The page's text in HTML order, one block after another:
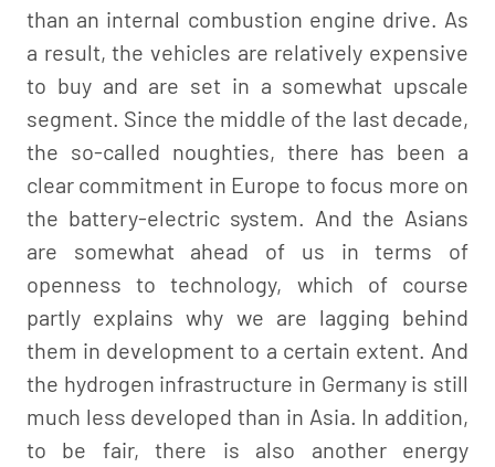
than an internal combustion engine drive. As
a result, the vehicles are relatively expensive
to buy and are set in a somewhat upscale
segment. Since the middle of the last decade,
the so-called noughties, there has been a
clear commitment in Europe to focus more on
the battery-electric system. And the Asians
are somewhat ahead of us in terms of
openness to technology, which of course
partly explains why we are lagging behind
them in development to a certain extent. And
the hydrogen infrastructure in Germany is still
much less developed than in Asia. In addition,
to be fair, there is also another energy